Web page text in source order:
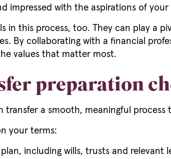
impressed with the aspirations of your
in this process, too. They can play a
By collaborating with a financial
values that matter most.
preparation
a smooth, meaningful
your terms:
including wills, trusts and relevant